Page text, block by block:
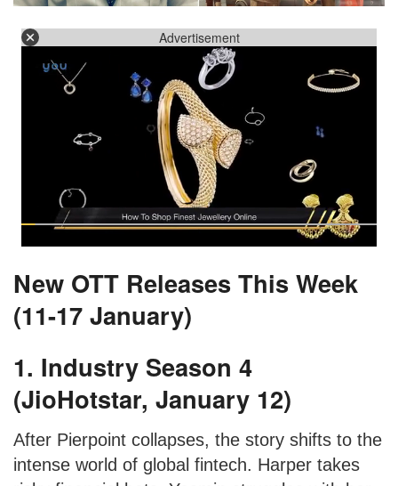
Advertisement
New OTT Releases This Week
(11-17 January)
1. Industry Season 4
(JioHotstar, January 12)
After Pierpoint collapses, the story shifts to the
intense world of global fintech. Harper takes